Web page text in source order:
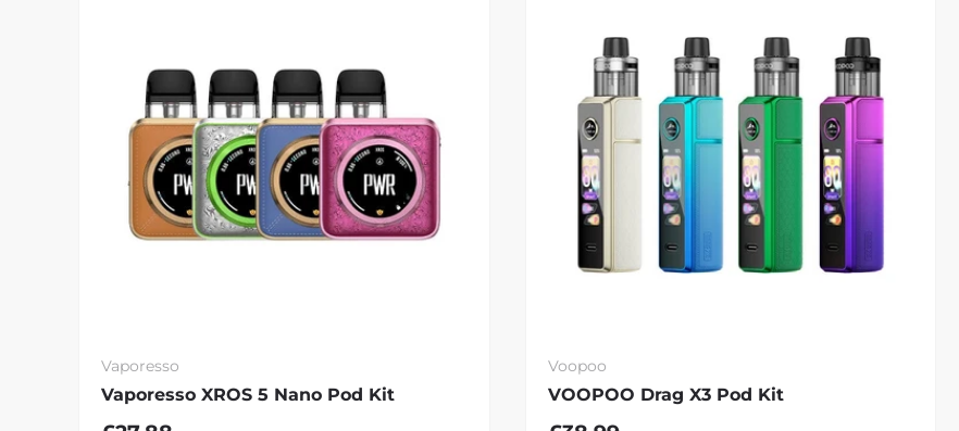
Vaporesso
Vaporesso XROS 5 Nano Pod Kit
Voopoo
VOOPOO Drag X3 Pod Kit